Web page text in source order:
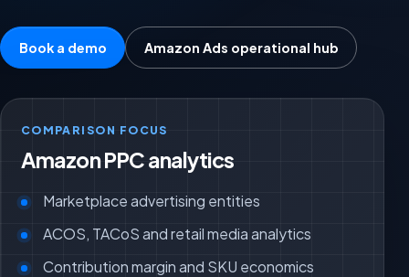
Book a demo Amazon Ads operational hub
COMPARISON FOCUS
Amazon PPC analytics
Marketplace advertising entities
ACOS, TACoS and retail media analytics
Contribution margin and SKU economics